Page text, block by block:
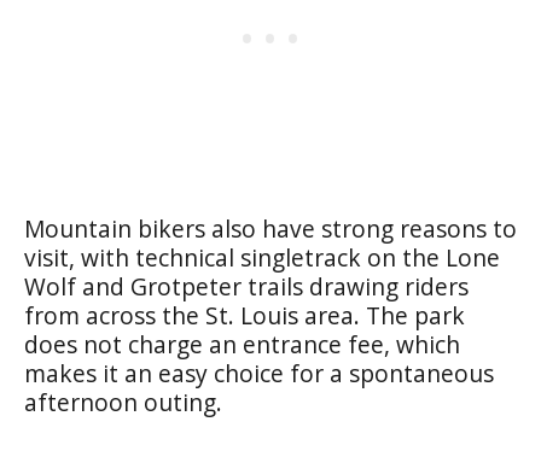
Mountain bikers also have strong reasons to
visit, with technical singletrack on the Lone
Wolf and Grotpeter trails drawing riders
from across the St. Louis area. The park
does not charge an entrance fee, which
makes it an easy choice for a spontaneous
afternoon outing.